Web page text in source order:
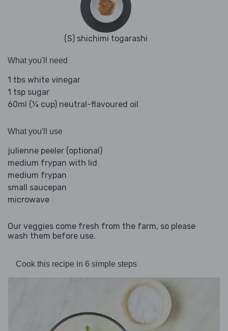
(S) shichimi togarashi
What you'll need
1 tbs white vinegar
1 tsp sugar
60ml (¼ cup) neutral-flavoured oil
What you'll use
julienne peeler (optional)
medium frypan with lid
medium frypan
small saucepan
microwave
Our veggies come fresh from the farm, so please
wash them before use.
Cook this recipe in 6 simple steps